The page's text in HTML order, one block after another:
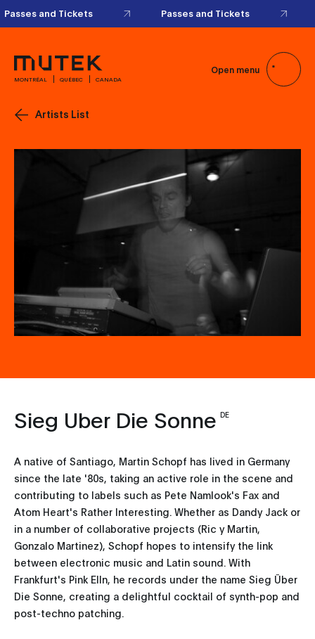
Passes and Tickets Passes and Tickets
MONTRÉAL QUÉBEC CANADA
Open menu
Artists List
Sieg Uber Die Sonne DE
A native of Santiago, Martin Schopf has lived in Germany
since the late '80s, taking an active role in the scene and
contributing to labels such as Pete Namlook's Fax and
Atom Heart's Rather Interesting. Whether as Dandy Jack or
in a number of collaborative projects (Ric y Martin,
Gonzalo Martinez), Schopf hopes to intensify the link
between electronic music and Latin sound. With
Frankfurt's Pink Elln, he records under the name Sieg Über
Die Sonne, creating a delightful cocktail of synth-pop and
post-techno patching.